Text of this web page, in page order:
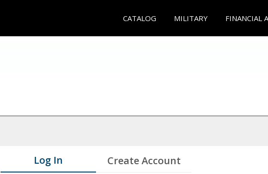
CATALOG MILITARY FINANCIAL
Log In Create Account